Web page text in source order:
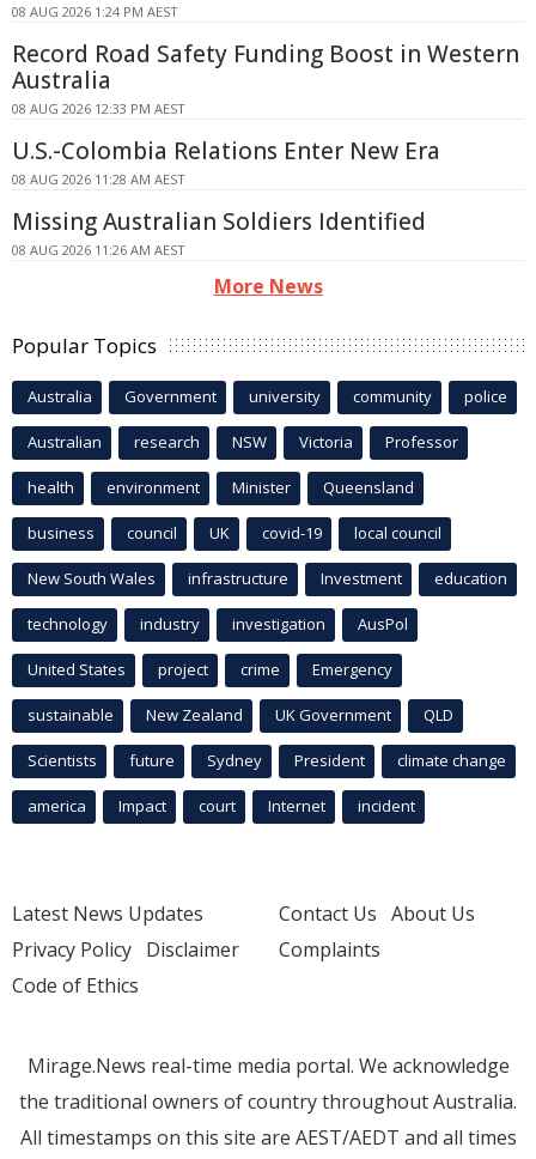
08 AUG 2026 1:24 PM AEST
Record Road Safety Funding Boost in Western
Australia
08 AUG 2026 12:33 PM AEST
U.S.-Colombia Relations Enter New Era
08 AUG 2026 11:28 AM AEST
Missing Australian Soldiers Identified
08 AUG 2026 11:26 AM AEST
More News
Popular Topics
Australia Government university community police
Australian research NSW Victoria Professor
health environment Minister Queensland
business council UK covid-19 local council
New South Wales infrastructure Investment education
technology industry investigation AusPol
United States project crime Emergency
sustainable New Zealand UK Government QLD
Scientists future Sydney President climate change
america Impact court Internet incident
Latest News Updates
Privacy Policy Disclaimer
Code of Ethics
Contact Us About Us
Complaints
Mirage.News real-time media portal. We acknowledge
the traditional owners of country throughout Australia.
All timestamps on this site are AEST/AEDT and all times